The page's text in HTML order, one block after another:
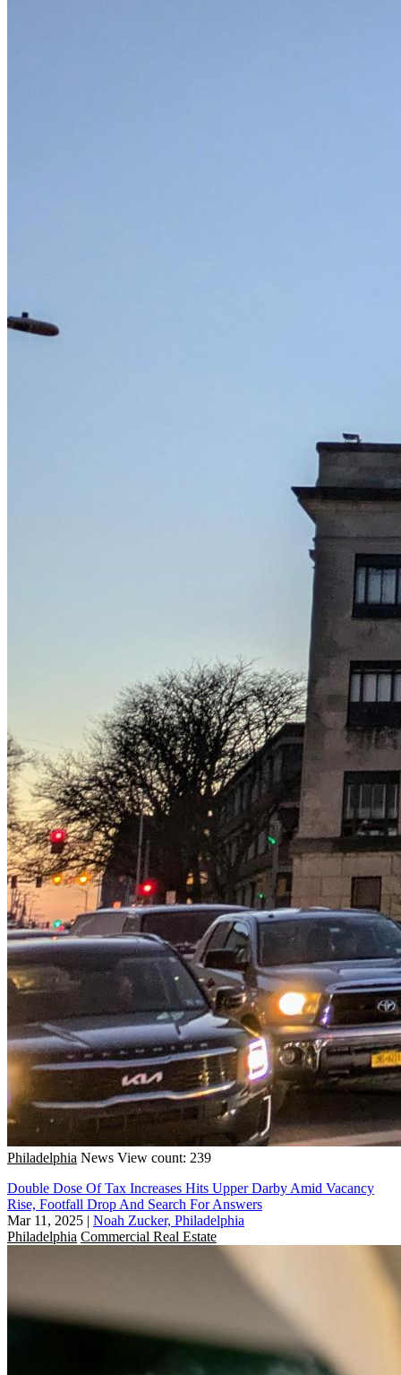
Philadelphia News View count: 239
Double Dose Of Tax Increases Hits Upper Darby Amid Vacancy
Rise, Footfall Drop And Search For Answers
Mar 11, 2025 | Noah Zucker, Philadelphia
Philadelphia Commercial Real Estate